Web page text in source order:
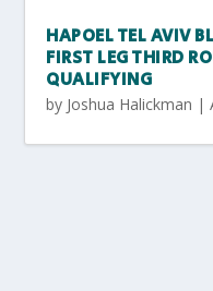
HAPOEL TEL AVIV
FIRST LEG THIRD
QUALIFYING
by Joshua Halickman |